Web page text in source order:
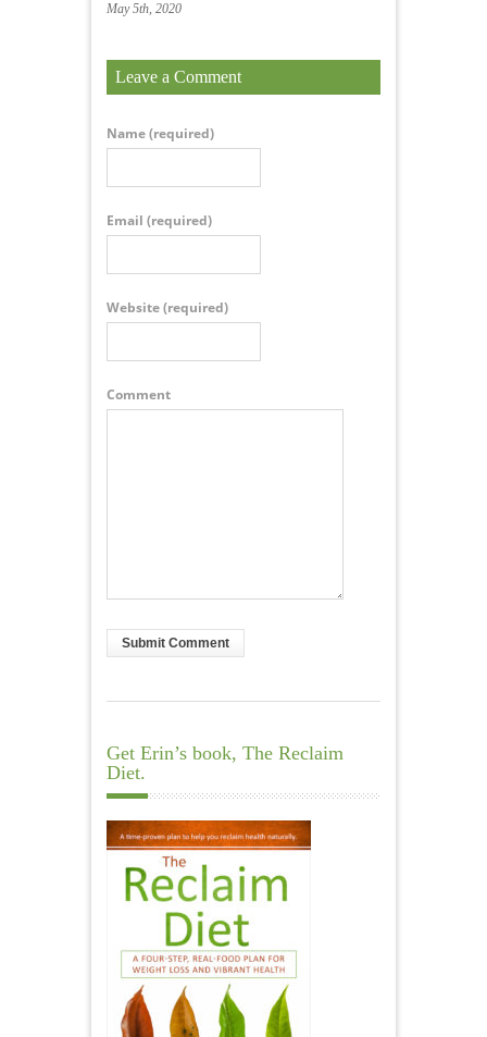
May 5th, 2020
Leave a Comment
Name(required)
Email (required)
Website(required)
Comment
Get Erin’s book, The Reclaim
Diet.